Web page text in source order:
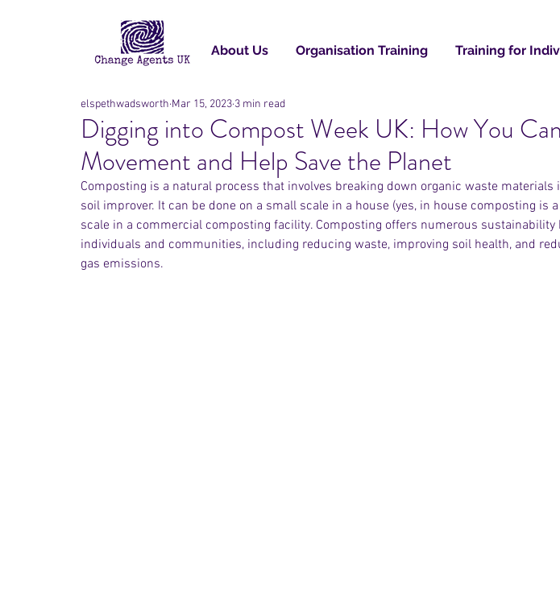
About Us Organisation Training Training for
Digging into Compost Week UK: How You
Movement and Help Save the Planet
elspethwadsworth Mar 15, 2023 3 min read
Composting is a natural process that involves breaking down organic waste
soil improver. It can be done on a small scale in a house (yes, in house composting is
scale in a commercial composting facility. Composting offers numerous sustainability
individuals and communities, including reducing waste, improving soil health, and
gas emissions.